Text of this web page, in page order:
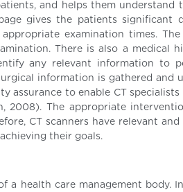
and helps them understand
gives the patients significant
examination times.
There is also a medical
any relevant information to
information is gathered and
assurance to enable CT
2008). The appropriate
CT scanners have relevant
their goals.
a health care management body.